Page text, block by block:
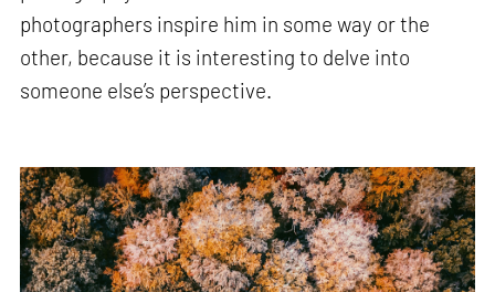
photographers inspire him in some way or the
other, because it is interesting to delve into
someone else’s perspective.